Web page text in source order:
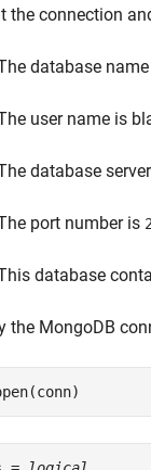
the connection
database
user name is
database
port number is
database
the MongoDB